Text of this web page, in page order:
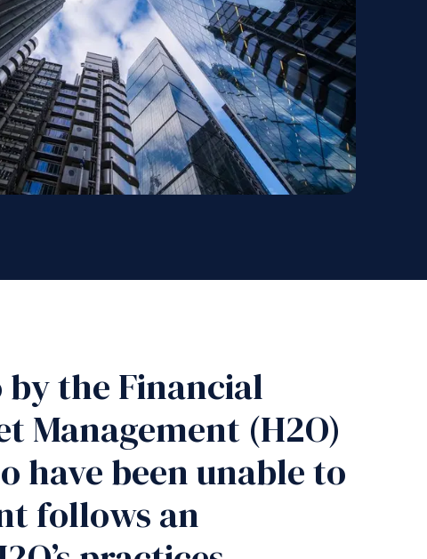
the Financial
Management (H2O)
have been unable to
follows an